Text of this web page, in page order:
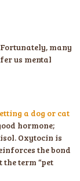
Fortunately, many
us mental
a dog or cat
hormone;
Oxytocin is
the bond
term “pet